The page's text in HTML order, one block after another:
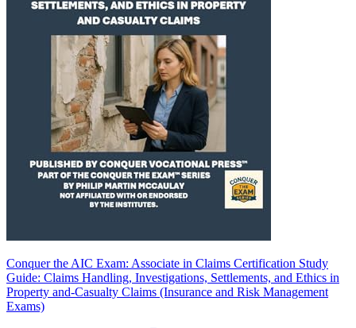
Conquer the AIC Exam: Associate in Claims Certification Study
Guide: Claims Handling, Investigations, Settlements, and Ethics in
Property and-Casualty Claims (Insurance and Risk Management
Exams)